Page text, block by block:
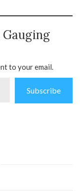
to your email.
Subscribe